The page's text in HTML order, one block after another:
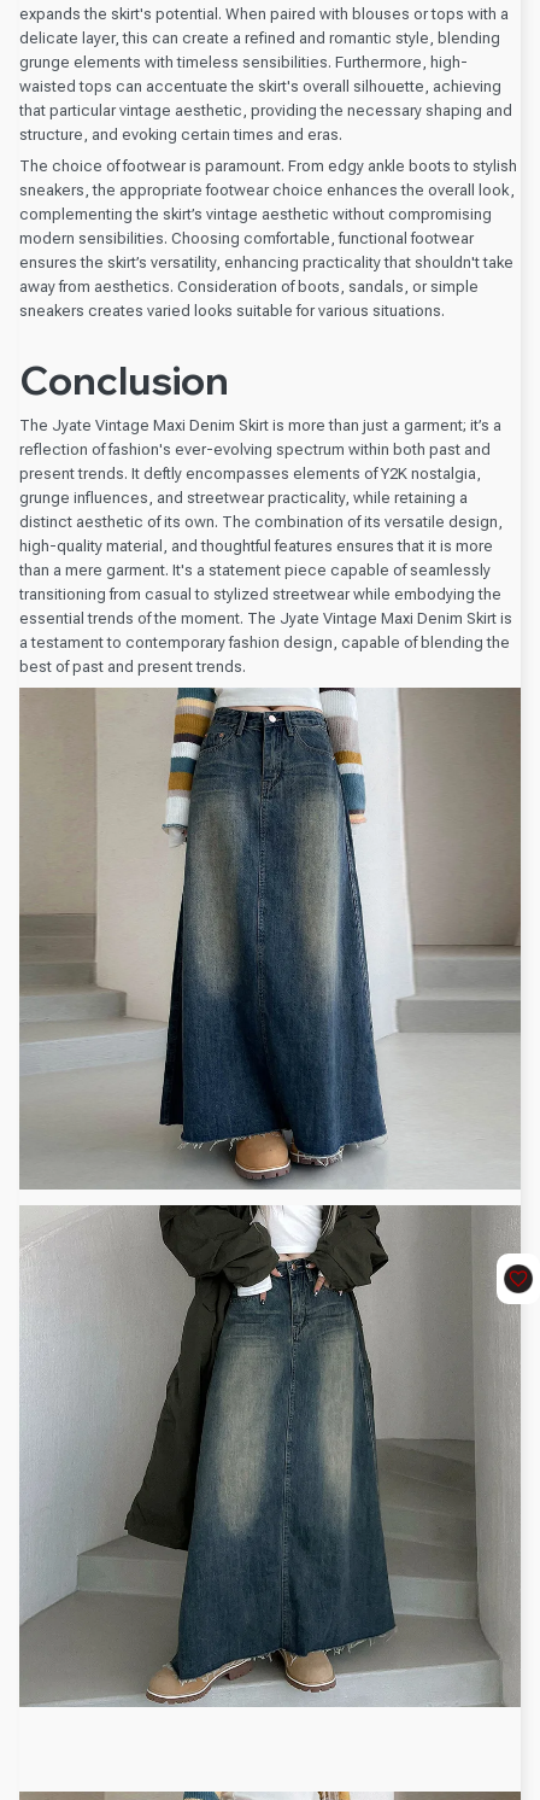
expands the skirt's potential. When paired with blouses or tops with a
delicate layer, this can create a refined and romantic style, blending
grunge elements with timeless sensibilities. Furthermore, high-
waisted tops can accentuate the skirt's overall silhouette, achieving
that particular vintage aesthetic, providing the necessary shaping and
structure, and evoking certain times and eras.
The choice of footwear is paramount. From edgy ankle boots to stylish
sneakers, the appropriate footwear choice enhances the overall look,
complementing the skirt’s vintage aesthetic without compromising
modern sensibilities. Choosing comfortable, functional footwear
ensures the skirt’s versatility, enhancing practicality that shouldn't take
away from aesthetics. Consideration of boots, sandals, or simple
sneakers creates varied looks suitable for various situations.
Conclusion
The Jyate Vintage Maxi Denim Skirt is more than just a garment; it’s a
reflection of fashion's ever-evolving spectrum within both past and
present trends. It deftly encompasses elements of Y2K nostalgia,
grunge influences, and streetwear practicality, while retaining a
distinct aesthetic of its own. The combination of its versatile design,
high-quality material, and thoughtful features ensures that it is more
than a mere garment. It's a statement piece capable of seamlessly
transitioning from casual to stylized streetwear while embodying the
essential trends of the moment. The Jyate Vintage Maxi Denim Skirt is
a testament to contemporary fashion design, capable of blending the
best of past and present trends.